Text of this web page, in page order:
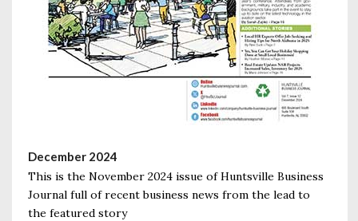
December 2024
This is the November 2024 issue of Huntsville Business
Journal full of recent business news from the lead to
the featured story